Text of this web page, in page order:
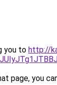
you to http://
page, you